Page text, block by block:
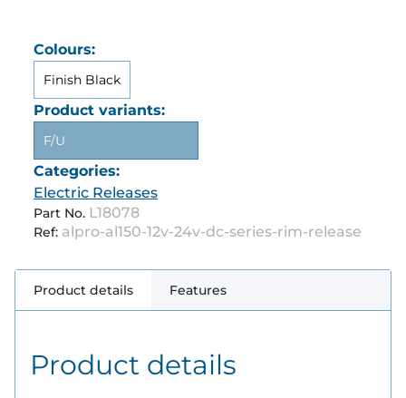
Colours:
Finish Black
Product variants:
F/U
Categories:
Electric Releases
Part No. L18078
Ref: alpro-al150-12v-24v-dc-series-rim-release
Product details Features
Product details